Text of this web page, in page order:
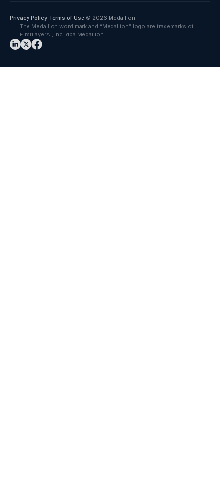
Privacy Policy Terms of Use © 2026 Medallion
The Medallion word mark and “Medallion” logo are trademarks of
FirstLayerAI, Inc. dba Medallion.